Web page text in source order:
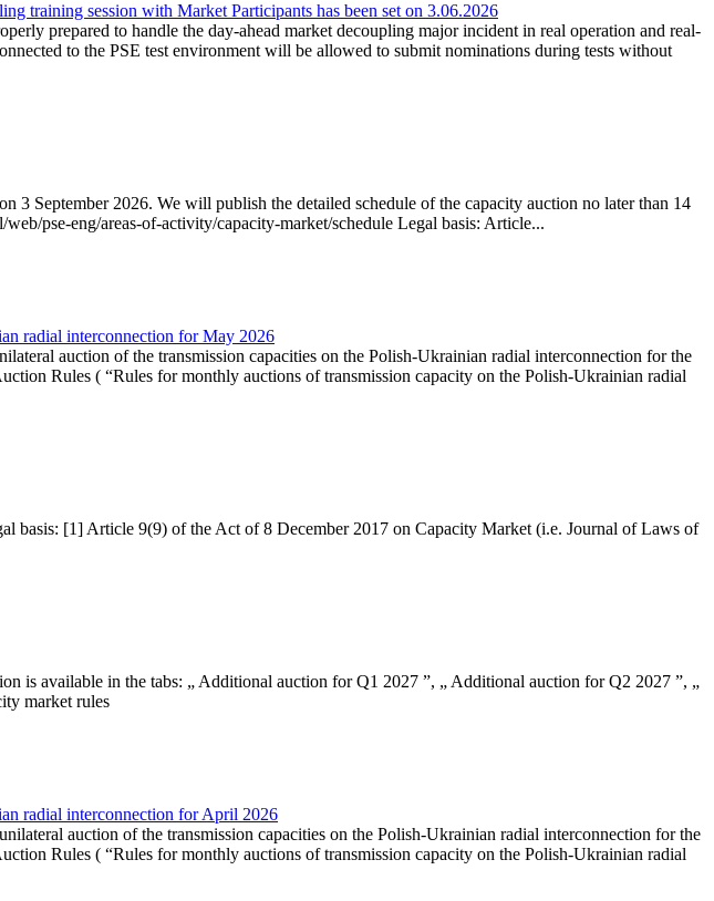
training session with Market Participants has been set on 3.06.2026
prepared to handle the day-ahead market decoupling major incident in real operation and real-
to the PSE test environment will be allowed to submit nominations during tests without
September 2026. We will publish the detailed schedule of the capacity auction no later than 14
pse-eng/areas-of-activity/capacity-market/schedule Legal basis: Article...
radial interconnection for May 2026
auction of the transmission capacities on the Polish-Ukrainian radial interconnection for the
Rules ( “Rules for monthly auctions of transmission capacity on the Polish-Ukrainian radial
basis: [1] Article 9(9) of the Act of 8 December 2017 on Capacity Market (i.e. Journal of Laws of
is available in the tabs: „ Additional auction for Q1 2027 ”, „ Additional auction for Q2 2027 ”, „
market rules
radial interconnection for April 2026
auction of the transmission capacities on the Polish-Ukrainian radial interconnection for the
Rules ( “Rules for monthly auctions of transmission capacity on the Polish-Ukrainian radial